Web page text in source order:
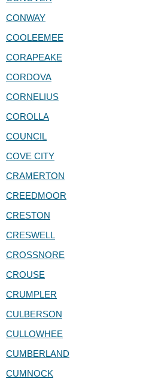
CONWAY
COOLEEMEE
CORAPEAKE
CORDOVA
CORNELIUS
COROLLA
COUNCIL
COVE CITY
CRAMERTON
CREEDMOOR
CRESTON
CRESWELL
CROSSNORE
CROUSE
CRUMPLER
CULBERSON
CULLOWHEE
CUMBERLAND
CUMNOCK